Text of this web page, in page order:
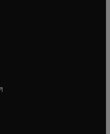
new tab/window
window
new tab/window
new tab/window
in new tab/window
new tab/window
new tab/window